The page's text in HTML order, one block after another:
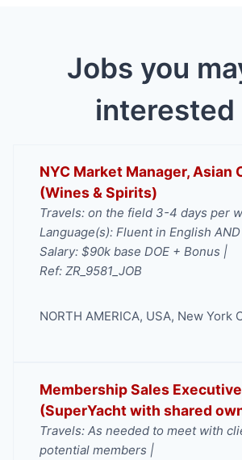
Jobs you
interested
NYC Market Manager, Asian
(Wines & Spirits)
Travels: on the field 3-4 days per
Language(s): Fluent in English
Salary: $90k base DOE + Bonus |
Ref: ZR_9581_JOB
NORTH AMERICA, USA, New York
Membership Sales Executive
(SuperYacht with shared
Travels: As needed to meet with
potential members |